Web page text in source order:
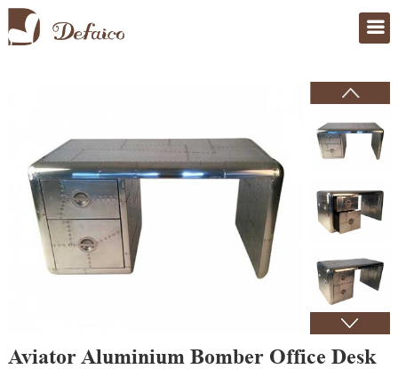
Aviator Aluminium Bomber Office Desk